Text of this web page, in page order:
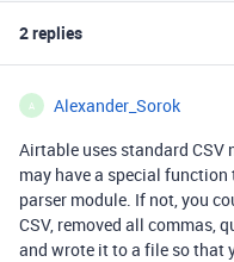
2 replies
A Alexander_Sorok
Airtable uses standard
may have a special
parser module. If not, you
CSV, removed all commas,
and wrote it to a file so that